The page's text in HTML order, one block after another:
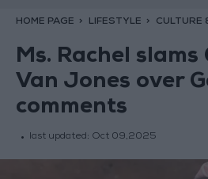
HOME PAGE LIFESTYLE CULTURE
Ms. Rachel slams
Van Jones over
comments
last updated: Oct 09,2025